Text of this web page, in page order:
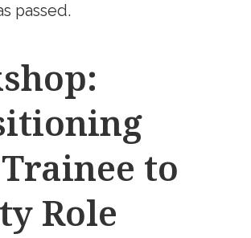
passed.
to
Role